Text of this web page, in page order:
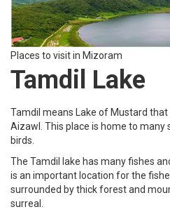
Places to visit in Mizoram
Tamdil Lake
Tamdil means Lake of Mustard
Aizawl. This place is home to many
birds.
The Tamdil lake has many fishes
is an important location for the
surrounded by thick forest and
surreal.